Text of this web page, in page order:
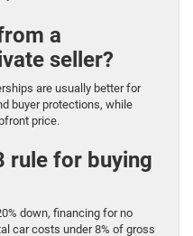
a
seller?
are usually better for
buyer protections, while
price.
rule for buying
down, financing for no
car costs under 8% of gross